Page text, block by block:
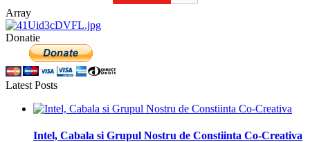
Array
Donatie
Latest Posts
Intel, Cabala si Grupul Nostru de Constiinta Co-Creativa